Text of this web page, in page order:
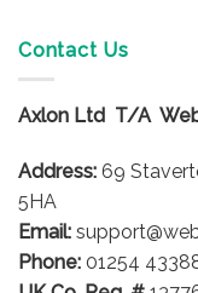
Contact Us
Axlon Ltd T/A
Address: 69
5HA
Email:
Phone: 01254